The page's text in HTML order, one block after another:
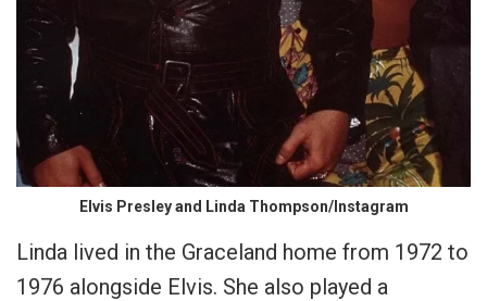
Elvis Presley and Linda Thompson/Instagram
Linda lived in the Graceland home from 1972 to
1976 alongside Elvis. She also played a